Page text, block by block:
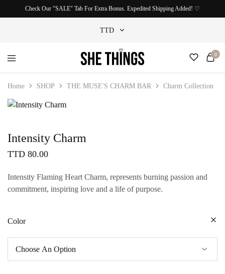
Check Our "SALE" Tab For Extra Bonus. Expedited Shipping Added! ♡
TTD
TTD
She
Things
Accessories
For
0
Home SHOP THE MUSE'S CHARM BAR Charm Collection
Intensity Charm
TTD 80.00
Intensity Flaming Heart Charm, represents burning passion and
commitment, inspiring love and a life of purpose.
Color